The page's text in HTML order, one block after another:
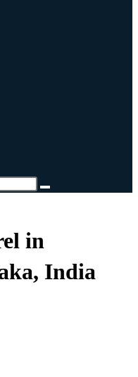
in
India